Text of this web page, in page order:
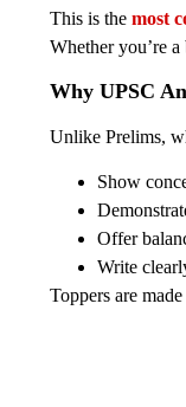
This is the most
Whether you’re
Why UPSC
Unlike Prelims,
Show
Offer
Write
Toppers are